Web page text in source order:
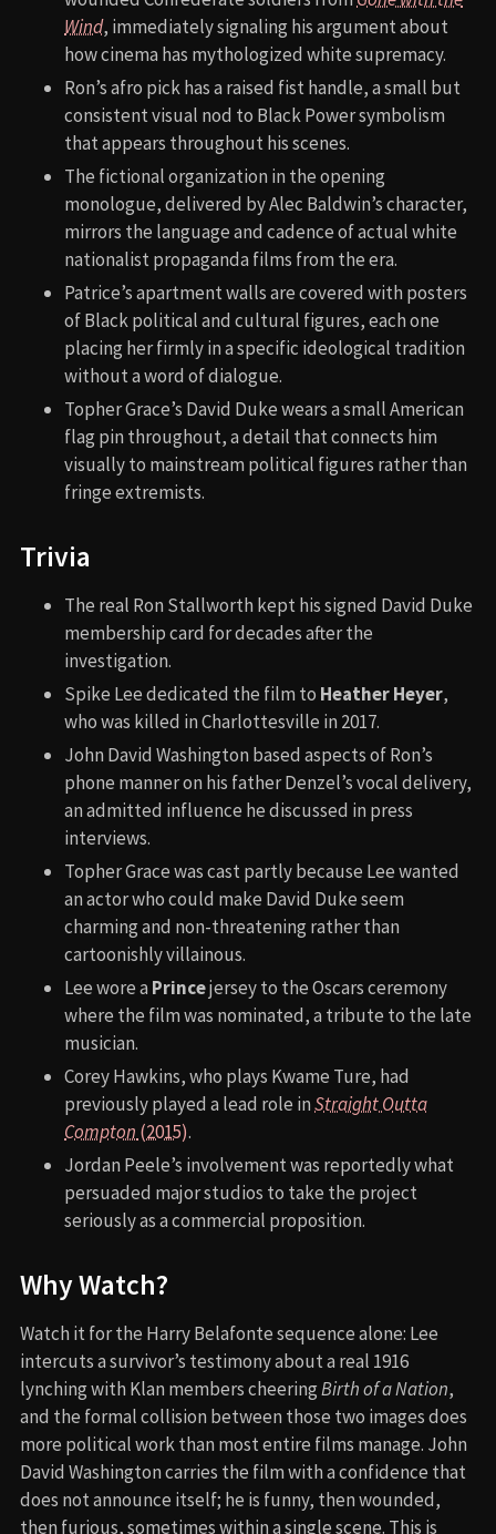
Wind, immediately signaling his argument about
how cinema has mythologized white supremacy.
Ron’s afro pick has a raised fist handle, a small but
consistent visual nod to Black Power symbolism
that appears throughout his scenes.
The fictional organization in the opening
monologue, delivered by Alec Baldwin’s character,
mirrors the language and cadence of actual white
nationalist propaganda films from the era.
Patrice’s apartment walls are covered with posters
of Black political and cultural figures, each one
placing her firmly in a specific ideological tradition
without a word of dialogue.
Topher Grace’s David Duke wears a small American
flag pin throughout, a detail that connects him
visually to mainstream political figures rather than
fringe extremists.
Trivia
The real Ron Stallworth kept his signed David Duke
membership card for decades after the
investigation.
Spike Lee dedicated the film to Heather Heyer,
who was killed in Charlottesville in 2017.
John David Washington based aspects of Ron’s
phone manner on his father Denzel’s vocal delivery,
an admitted influence he discussed in press
interviews.
Topher Grace was cast partly because Lee wanted
an actor who could make David Duke seem
charming and non-threatening rather than
cartoonishly villainous.
Lee wore a Princejersey to the Oscars ceremony
where the film was nominated, a tribute to the late
musician.
Corey Hawkins, who plays Kwame Ture, had
previously played a lead role inStraight Outta
Compton (2015).
Jordan Peele’s involvement was reportedly what
persuaded major studios to take the project
seriously as a commercial proposition.
Why Watch?
Watch it for the Harry Belafonte sequence alone: Lee
intercuts a survivor’s testimony about a real 1916
lynching with Klan members cheeringBirth of a Nation,
and the formal collision between those two images does
more political work than most entire films manage. John
David Washington carries the film with a confidence that
does not announce itself; he is funny, then wounded,
then furious, sometimes within a single scene. This is